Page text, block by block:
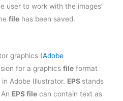
user to work with the images’
file has been saved.
graphics (Adobe
for a graphics file format
Adobe Illustrator. EPS stands
EPS file can contain text as